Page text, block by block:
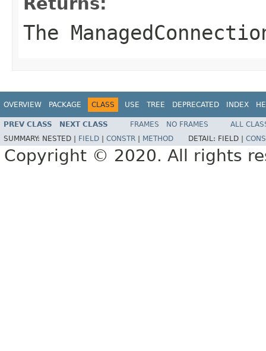
The
OVERVIEW PACKAGE CLASS USE TREE DEPRECATED INDEX
PREV CLASS NEXT CLASS FRAMES NO FRAMES
ALL
SUMMARY: NESTED | FIELD CONSTR METHOD DETAIL: FIELD |
Copyright © 2020. All rights